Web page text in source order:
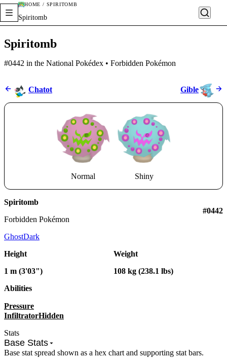
HOME / SPIRITOMB
Spiritomb
Spiritomb
#0442 in the National Pokédex • Forbidden Pokémon
Stats
Base Stats
Base stat spread shown as a hex chart and supporting stat bars.
Chatot Gible
Normal Shiny
Spiritomb
Forbidden Pokémon
#0442
GhostDark
Height
1 m (3'03")
Weight
108 kg (238.1 lbs)
Abilities
Pressure
InfiltratorHidden